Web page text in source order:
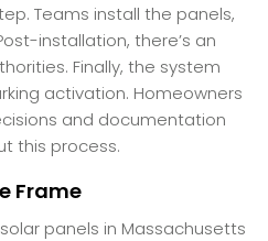
Teams install the panels,
installation, there’s an
Finally, the system
activation. Homeowners
and documentation
this process.
Frame
panels in Massachusetts